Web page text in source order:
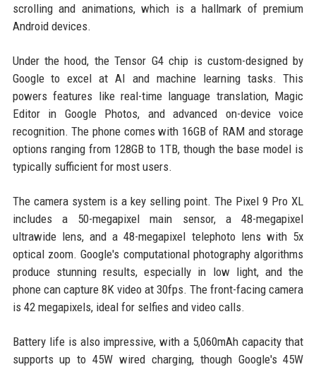
scrolling and animations, which is a hallmark of premium
Android devices.
Under the hood, the Tensor G4 chip is custom-designed by
Google to excel at AI and machine learning tasks. This
powers features like real-time language translation, Magic
Editor in Google Photos, and advanced on-device voice
recognition. The phone comes with 16GB of RAM and storage
options ranging from 128GB to 1TB, though the base model is
typically sufficient for most users.
The camera system is a key selling point. The Pixel 9 Pro XL
includes a 50-megapixel main sensor, a 48-megapixel
ultrawide lens, and a 48-megapixel telephoto lens with 5x
optical zoom. Google's computational photography algorithms
produce stunning results, especially in low light, and the
phone can capture 8K video at 30fps. The front-facing camera
is 42 megapixels, ideal for selfies and video calls.
Battery life is also impressive, with a 5,060mAh capacity that
supports up to 45W wired charging, though Google's 45W